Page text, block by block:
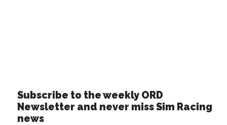
Subscribe to the weekly ORD
Newsletter and never miss Sim Racing
news